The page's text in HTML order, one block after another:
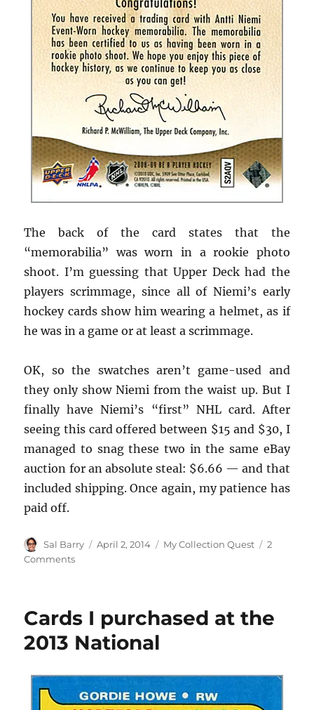
The back of the card states that the
“memorabilia” was worn in a rookie photo
shoot. I’m guessing that Upper Deck had the
players scrimmage, since all of Niemi’s early
hockey cards show him wearing a helmet, as if
he was in a game or at least a scrimmage.
OK, so the swatches aren’t game-used and
they only show Niemi from the waist up. But I
finally have Niemi’s “first” NHL card. After
seeing this card offered between $15 and $30, I
managed to snag these two in the same eBay
auction for an absolute steal: $6.66 — and that
included shipping. Once again, my patience has
paid off.
Author
Sal Barry
Posted
April 2, 2014 Categories
My Collection Quest
2
Commentson
One
Price
Cards I purchased at the
2013 National